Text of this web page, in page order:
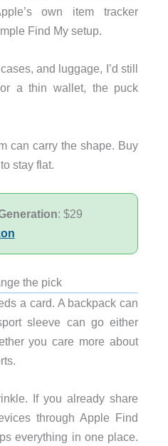
own item tracker
Find My setup.
and luggage, I’d still
a thin wallet, the puck
can carry the shape. Buy
stay flat.
: $29
the pick
a card. A backpack can
sleeve can go either
you care more about
If you already share
through Apple Find
everything in one place.